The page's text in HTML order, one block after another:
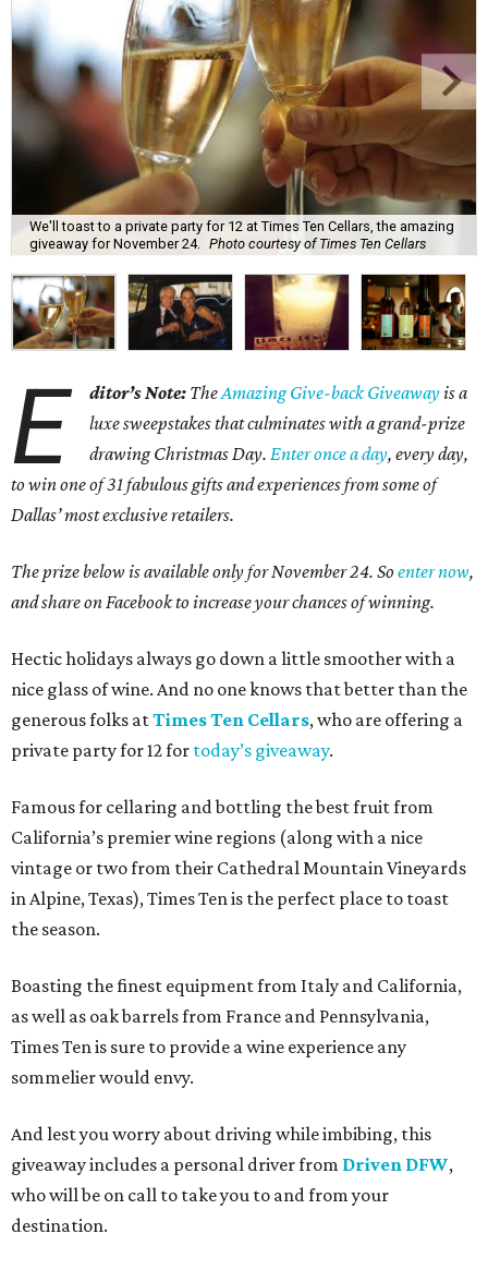
We'll toast to a private party for 12 at Times Ten Cellars, the amazing
giveaway for November 24.
Photo courtesy of Times Ten Cellars
E ditor’s Note: TheAmazing Give-back Giveawayis a
luxe sweepstakes that culminates with a grand-prize
drawing Christmas Day. Enter once a day, every day,
to win one of 31 fabulous gifts and experiences from some of
Dallas’ most exclusive retailers.
The prize below is available only for November 24. Soenter now,
and share on Facebook to increase your chances of winning.
Hectic holidays always go down a little smoother with a
nice glass of wine. And no one knows that better than the
generous folks atTimes Ten Cellars, who are offering a
private party for 12 for today’s giveaway.
Famous for cellaring and bottling the best fruit from
California’s premier wine regions (along with a nice
vintage or two from their Cathedral Mountain Vineyards
in Alpine, Texas), Times Ten is the perfect place to toast
the season.
Boasting the finest equipment from Italy and California,
as well as oak barrels from France and Pennsylvania,
Times Ten is sure to provide a wine experience any
sommelier would envy.
And lest you worry about driving while imbibing, this
giveaway includes a personal driver from Driven DFW,
who will be on call to take you to and from your
destination.